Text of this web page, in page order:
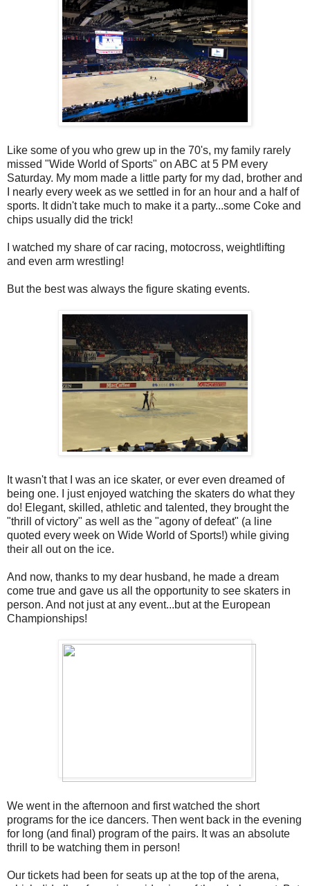
Like some of you who grew up in the 70's, my family rarely
missed "Wide World of Sports" on ABC at 5 PM every
Saturday. My mom made a little party for my dad, brother and
I nearly every week as we settled in for an hour and a half of
sports. It didn't take much to make it a party...some Coke and
chips usually did the trick!
I watched my share of car racing, motocross, weightlifting
and even arm wrestling!
But the best was always the figure skating events.
It wasn't that I was an ice skater, or ever even dreamed of
being one. I just enjoyed watching the skaters do what they
do! Elegant, skilled, athletic and talented, they brought the
"thrill of victory" as well as the "agony of defeat" (a line
quoted every week on Wide World of Sports!) while giving
their all out on the ice.
And now, thanks to my dear husband, he made a dream
come true and gave us all the opportunity to see skaters in
person. And not just at any event...but at the European
Championships!
We went in the afternoon and first watched the short
programs for the ice dancers. Then went back in the evening
for long (and final) program of the pairs. It was an absolute
thrill to be watching them in person!
Our tickets had been for seats up at the top of the arena,